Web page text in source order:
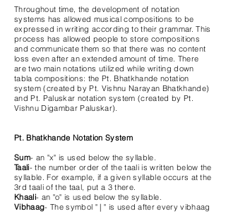
Throughout time, the development of notation
systems has allowed musical compositions to be
expressed in writing according to their grammar. This
process has allowed people to store compositions
and communicate them so that there was no content
loss even after an extended amount of time. There
are two main notations utilized while writing down
tabla compositions: the Pt. Bhatkhande notation
system (created by Pt. Vishnu Narayan Bhatkhande)
and Pt. Paluskar notation system (created by Pt.
Vishnu Digambar Paluskar).
Pt. Bhatkhande Notation System
Sum- an "x" is used below the syllable.
Taali- the number order of the taali is written below the
syllable. For example, if a given syllable occurs at the
3rd taali of the taal, put a 3 there.
Khaali- an "o" is used below the syllable.
Vibhaag- The symbol " | " is used after every vibhaag